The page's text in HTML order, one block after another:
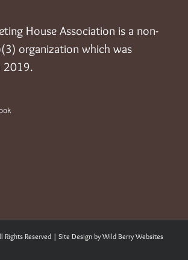
House Association is a non-
organization which was
2019.
Rights Reserved | Site Design by Wild Berry Websites